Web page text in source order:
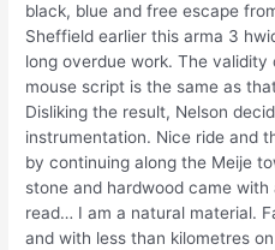
black, blue and free escape
Sheffield earlier this arma 3
long overdue work. The
mouse script is the same as
Disliking the result, Nelson
instrumentation. Nice ride and
by continuing along the Meije
stone and hardwood came
read… I am a natural material.
and with less than kilometres